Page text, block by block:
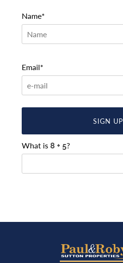
Name*
Email*
SIGN UP
What is ?